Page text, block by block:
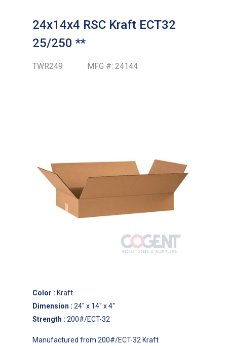
24x14x4 RSC Kraft ECT32
25/250 **
TWR249 MFG #: 24144
Color : Kraft
Dimension : 24'' x 14'' x 4''
Strength : 200#/ECT-32
Manufactured from 200#/ECT-32 Kraft